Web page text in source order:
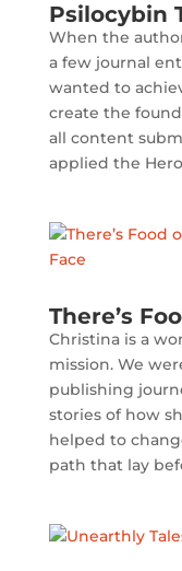
Psilocybin
When the
a few journal
wanted to
create the
all content
applied the
There’s
Christina is a
mission. We
publishing
stories of how
helped to
path that lay